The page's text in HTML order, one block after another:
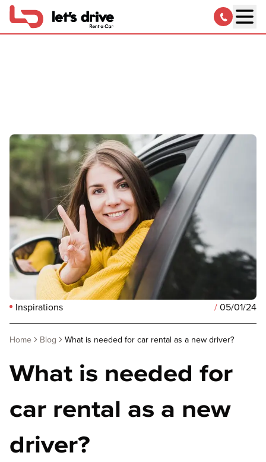
Inspirations /05/01/24
Home Blog What is needed for car rental as a new driver?
What is needed for
car rental as a new
driver?